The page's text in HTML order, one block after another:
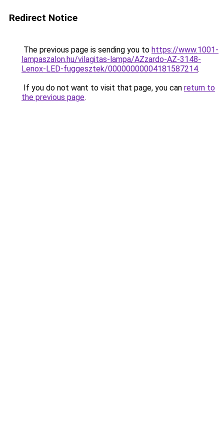
Redirect Notice
The previous page is sending you to https://www.1001-
lampaszalon.hu/vilagitas-lampa/AZzardo-AZ-3148-
Lenox-LED-fuggesztek/00000000004181587214.
If you do not want to visit that page, you can return to
the previous page.